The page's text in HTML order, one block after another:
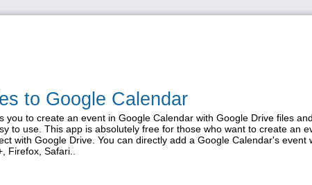
to Google Calendar
you to create an event in Google Calendar with Google Drive files
to use. This app is absolutely free for those who want to create an
with Google Drive. You can directly add a Google Calendar's event
Firefox, Safari..